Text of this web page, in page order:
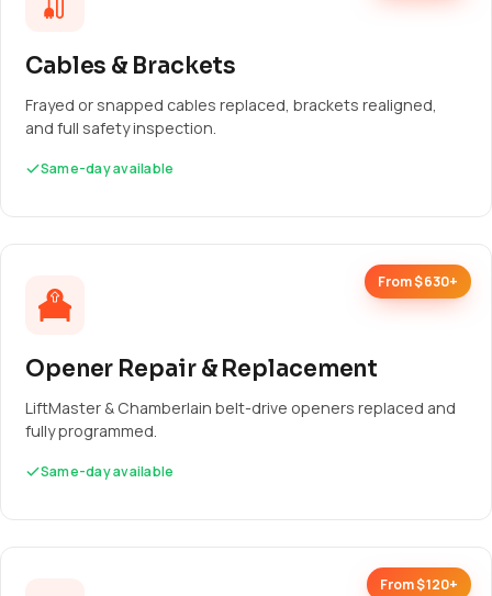
Cables & Brackets
Frayed or snapped cables replaced, brackets realigned,
and full safety inspection.
Same-day available
From $630+
Opener Repair & Replacement
LiftMaster & Chamberlain belt-drive openers replaced and
fully programmed.
Same-day available
From $120+